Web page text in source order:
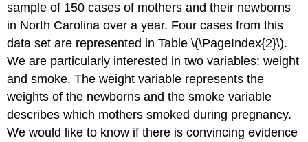
sample of 150 cases of mothers and their newborns
in North Carolina over a year. Four cases from this
data set are represented in Table \(\PageIndex{2}\).
We are particularly interested in two variables: weight
and smoke. The weight variable represents the
weights of the newborns and the smoke variable
describes which mothers smoked during pregnancy.
We would like to know if there is convincing evidence